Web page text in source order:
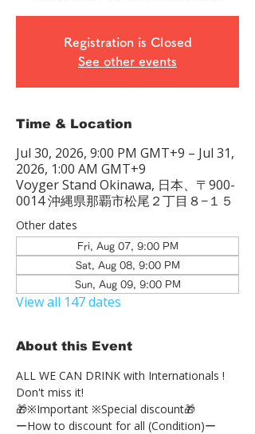
Registration is Closed
See other events
Time & Location
Jul 30, 2026, 9:00 PM GMT+9 – Jul 31,
2026, 1:00 AM GMT+9
Voyger Stand Okinawa, 日本、〒900-
0014 沖縄県那覇市松尾２丁目８−１５
Other dates
Fri, Aug 07, 9:00 PM
Sat, Aug 08, 9:00 PM
Sun, Aug 09, 9:00 PM
View all 147 dates
About this Event
ALL WE CAN DRINK with Internationals !
Don't miss it!
🎁※Important ※Special discount🎁
ーHow to discount for all (Condition)ー